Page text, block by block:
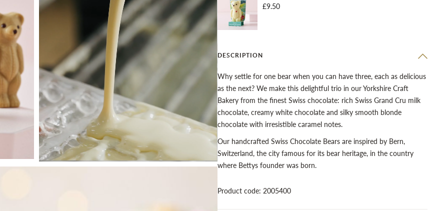
£9.50
DESCRIPTION
Why settle for one bear when you can have three, each as delicious
as the next? We make this delightful trio in our Yorkshire Craft
Bakery from the finest Swiss chocolate: rich Swiss Grand Cru milk
chocolate, creamy white chocolate and silky smooth blonde
chocolate with irresistible caramel notes.
Our handcrafted Swiss Chocolate Bears are inspired by Bern,
Switzerland, the city famous for its bear heritage, in the country
where Bettys founder was born.
Product code: 2005400